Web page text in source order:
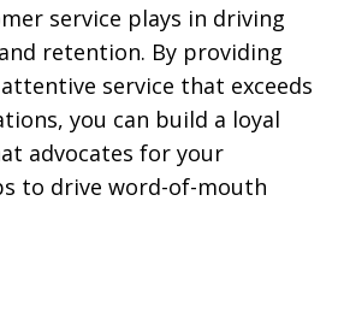
service plays in driving
retention. By providing
service that exceeds
you can build a loyal
advocates for your
to drive word-of-mouth